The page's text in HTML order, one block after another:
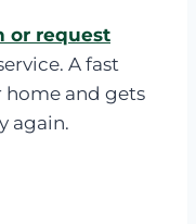
or request
A fast
home and gets
again.